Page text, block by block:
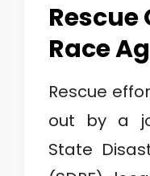
Race
Rescue
out by a
State